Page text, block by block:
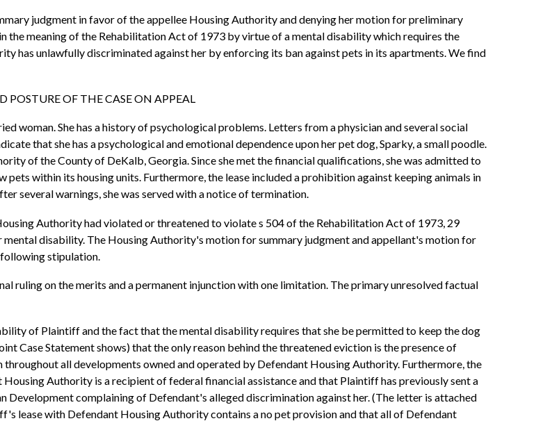
judgment in favor of the appellee Housing Authority and denying her motion for preliminary
the meaning of the Rehabilitation Act of 1973 by virtue of a mental disability which requires the
has unlawfully discriminated against her by enforcing its ban against pets in its apartments. We find
POSTURE OF THE CASE ON APPEAL
woman. She has a history of psychological problems. Letters from a physician and several social
that she has a psychological and emotional dependence upon her pet dog, Sparky, a small poodle.
of the County of DeKalb, Georgia. Since she met the financial qualifications, she was admitted to
within its housing units. Furthermore, the lease included a prohibition against keeping animals in
several warnings, she was served with a notice of termination.
Authority had violated or threatened to violate s 504 of the Rehabilitation Act of 1973, 29
mental disability. The Housing Authority's motion for summary judgment and appellant's motion for
stipulation.
ruling on the merits and a permanent injunction with one limitation. The primary unresolved factual
of Plaintiff and the fact that the mental disability requires that she be permitted to keep the dog
Case Statement shows) that the only reason behind the threatened eviction is the presence of
all developments owned and operated by Defendant Housing Authority. Furthermore, the
Authority is a recipient of federal financial assistance and that Plaintiff has previously sent a
complaining of Defendant's alleged discrimination against her. (The letter is attached
lease with Defendant Housing Authority contains a no pet provision and that all of Defendant